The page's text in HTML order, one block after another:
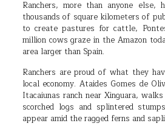
Ranchers, more than anyone else,
thousands of square kilometers of
to create pastures for cattle,
million cows graze in the Amazon
area larger than Spain.
Ranchers are proud of what they
local economy. Ataides Gomes de
Itacaiunas ranch near Xinguara,
scorched logs and splintered
appear amid the ragged ferns and